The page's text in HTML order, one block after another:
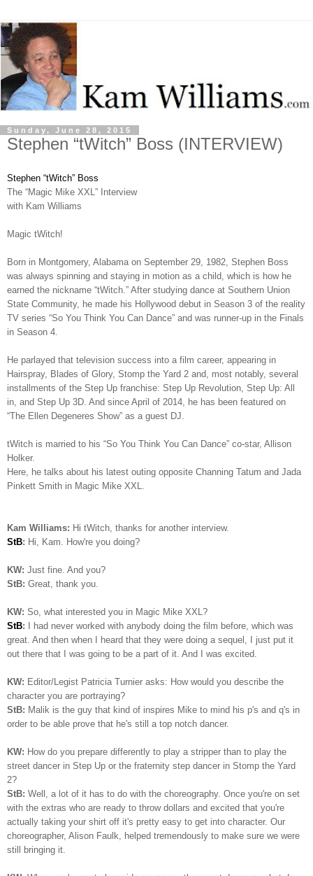
Sunday, June 28, 2015
Stephen “tWitch” Boss (INTERVIEW)
Stephen “tWitch” Boss
The “Magic Mike XXL” Interview
with Kam Williams
Magic tWitch!
Born in Montgomery, Alabama on September 29, 1982, Stephen Boss
was always spinning and staying in motion as a child, which is how he
earned the nickname “tWitch.” After studying dance at Southern Union
State Community, he made his Hollywood debut in Season 3 of the reality
TV series “So You Think You Can Dance” and was runner-up in the Finals
in Season 4.
He parlayed that television success into a film career, appearing in
Hairspray, Blades of Glory, Stomp the Yard 2 and, most notably, several
installments of the Step Up franchise: Step Up Revolution, Step Up: All
in, and Step Up 3D. And since April of 2014, he has been featured on
“The Ellen Degeneres Show” as a guest DJ.
tWitch is married to his “So You Think You Can Dance” co-star, Allison
Holker.
Here, he talks about his latest outing opposite Channing Tatum and Jada
Pinkett Smith in Magic Mike XXL.
Kam Williams: Hi tWitch, thanks for another interview.
StB: Hi, Kam. How're you doing?
KW: Just fine. And you?
StB: Great, thank you.
KW: So, what interested you in Magic Mike XXL?
StB: I had never worked with anybody doing the film before, which was
great. And then when I heard that they were doing a sequel, I just put it
out there that I was going to be a part of it. And I was excited.
KW: Editor/Legist Patricia Turnier asks: How would you describe the
character you are portraying?
StB: Malik is the guy that kind of inspires Mike to mind his p's and q's in
order to be able prove that he's still a top notch dancer.
KW: How do you prepare differently to play a stripper than to play the
street dancer in Step Up or the fraternity step dancer in Stomp the Yard
2?
StB: Well, a lot of it has to do with the choreography. Once you're on set
with the extras who are ready to throw dollars and excited that you're
actually taking your shirt off it's pretty easy to get into character. Our
choreographer, Alison Faulk, helped tremendously to make sure we were
still bringing it.